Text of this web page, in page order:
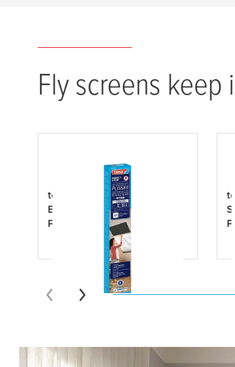
Fly screens keep
tesa
® INSECT STOP 2-in-1
Black-out and Insect
Protection Pleated Blind